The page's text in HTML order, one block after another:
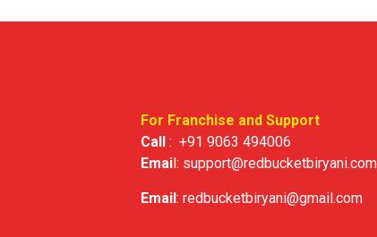
For Franchise and Support
Call
: +91 9063 494006
Emai l: support@redbucketbiryani.com
Email: redbucketbiryani@gmail.com